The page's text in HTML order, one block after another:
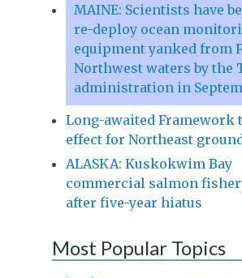
MAINE: Scientists have
re-deploy ocean
equipment yanked from
Northwest waters by the
administration in
Long-awaited Framework
effect for Northeast
ALASKA: Kuskokwim Bay
commercial salmon
after five-year hiatus
Most Popular Topics